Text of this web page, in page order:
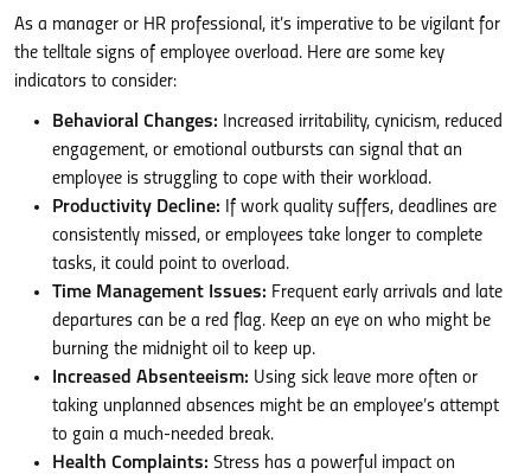
As a manager or HR professional, it’s imperative to be vigilant for
the telltale signs of employee overload. Here are some key
indicators to consider:
Behavioral Changes: Increased irritability, cynicism, reduced
engagement, or emotional outbursts can signal that an
employee is struggling to cope with their workload.
Productivity Decline: If work quality suffers, deadlines are
consistently missed, or employees take longer to complete
tasks, it could point to overload.
Time Management Issues: Frequent early arrivals and late
departures can be a red flag. Keep an eye on who might be
burning the midnight oil to keep up.
Increased Absenteeism: Using sick leave more often or
taking unplanned absences might be an employee’s attempt
to gain a much-needed break.
Health Complaints: Stress has a powerful impact on